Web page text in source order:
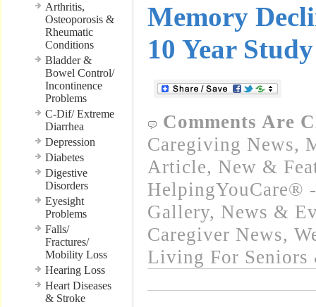
Arthritis,
Osteoporosis &
Rheumatic
Conditions
Bladder &
Bowel Control/
Incontinence
Problems
C-Dif/ Extreme
Diarrhea
Depression
Diabetes
Digestive
Disorders
Eyesight
Problems
Falls/
Fractures/
Mobility Loss
Hearing Loss
Heart Diseases
& Stroke
Memory
10 Year
Comments Are
Caregiving News,
Article, New &
HelpingYouCare®
Gallery, News &
Caregiver News,
Living For Seniors